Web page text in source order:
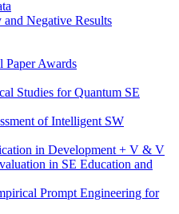
Negative Results
Paper Awards
Studies for Quantum SE
of Intelligent SW
in Development + V & V
in SE Education and
Prompt Engineering for